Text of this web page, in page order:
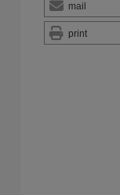
mail
print